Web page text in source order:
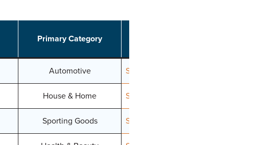
Primary Category
Automotive Signup
House & Home Signup
Sporting Goods Signup